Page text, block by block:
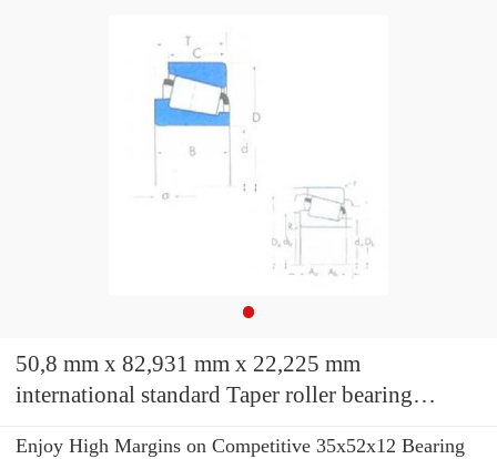
50,8 mm x 82,931 mm x 22,225 mm
international standard Taper roller bearing
Enjoy High Margins on Competitive 35x52x12 Bearing